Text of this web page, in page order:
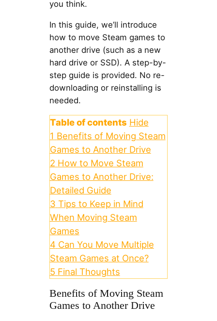
you think.
In this guide, we’ll introduce
how to move Steam games to
another drive (such as a new
hard drive or SSD). A step-by-
step guide is provided. No re-
downloading or reinstalling is
needed.
Table of contents Hide
1 Benefits of Moving Steam
Games to Another Drive
2 How to Move Steam
Games to Another Drive:
Detailed Guide
3 Tips to Keep in Mind
When Moving Steam
Games
4 Can You Move Multiple
Steam Games at Once?
5 Final Thoughts
Benefits of Moving Steam
Games to Another Drive